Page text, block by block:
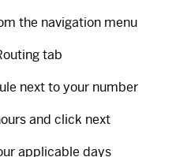
the navigation menu
tab
next to your number
and click next
applicable days